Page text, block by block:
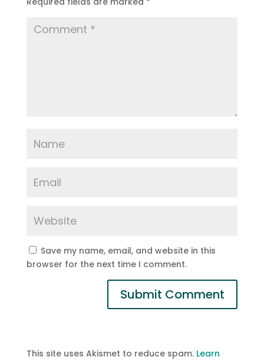
Save my name, email, and website in this
browser for the next time I comment.
This site uses Akismet to reduce spam. Learn